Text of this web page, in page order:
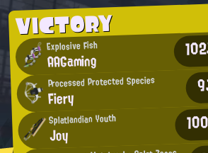
VICTORY
Explosive Fish
AAGaming
Processed Protected Species
Fiery
Splatlandian Youth
Joy